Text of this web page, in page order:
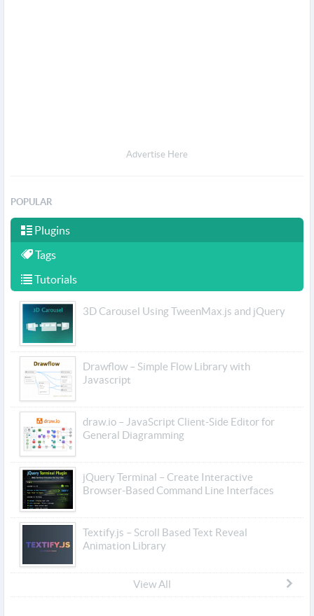
Advertise Here
POPULAR
Plugins
Tags
Tutorials
3D Carousel Using TweenMax.js and jQuery
Drawflow – Simple Flow Library with
Javascript
draw.io – JavaScript Client-Side Editor for
General Diagramming
jQuery Terminal – Create Interactive
Browser-Based Command Line Interfaces
Textify.js – Scroll Based Text Reveal
Animation Library
View All